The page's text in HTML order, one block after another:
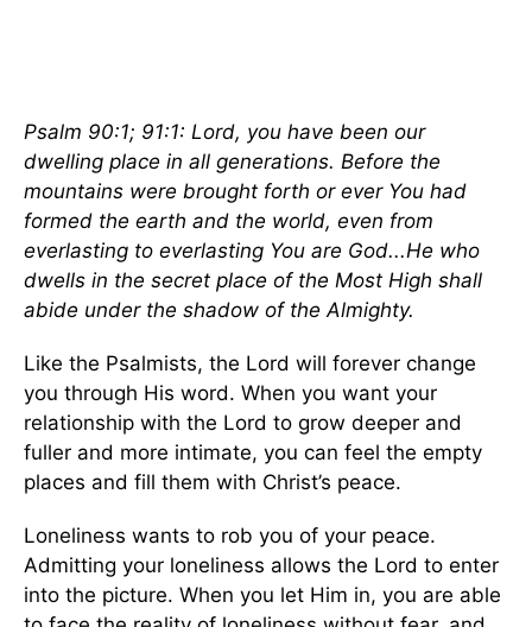
Psalm 90:1; 91:1: Lord, you have been our
dwelling place in all generations. Before the
mountains were brought forth or ever You had
formed the earth and the world, even from
everlasting to everlasting You are God...He who
dwells in the secret place of the Most High shall
abide under the shadow of the Almighty.
Like the Psalmists, the Lord will forever change
you through His word. When you want your
relationship with the Lord to grow deeper and
fuller and more intimate, you can feel the empty
places and fill them with Christ’s peace.
Loneliness wants to rob you of your peace.
Admitting your loneliness allows the Lord to enter
into the picture. When you let Him in, you are able